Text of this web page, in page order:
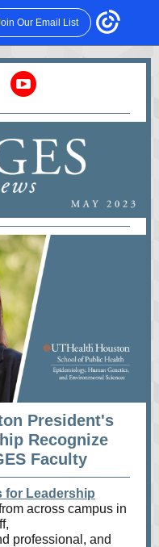
Our Email List
President's
Recognize
Faculty
for Leadership
across campus in
professional, and